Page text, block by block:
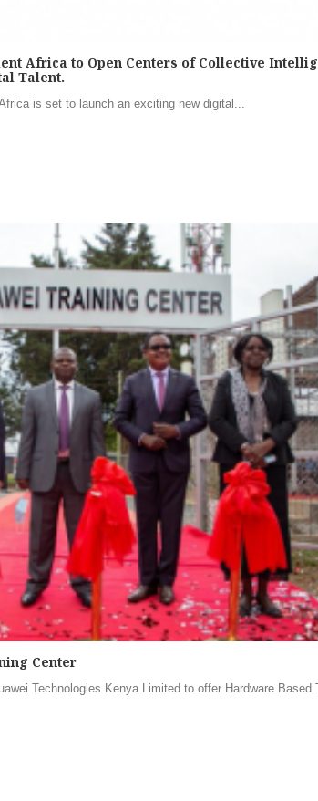
Africa to Open Centers of Collective
Talent.
is set to launch an exciting new digital...
Center
Technologies Kenya Limited to offer Hardware Based